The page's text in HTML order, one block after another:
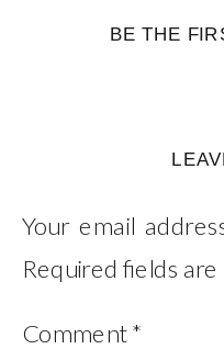
BE THE
Your email
Required fields
Comment*